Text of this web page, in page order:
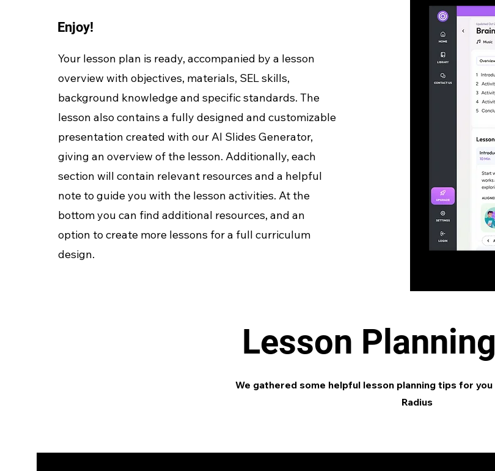
Enjoy!
Your lesson plan is ready, accompanied by a lesson
overview with objectives, materials, SEL skills,
background knowledge and specific standards. The
lesson also contains a fully designed and customizable
presentation created with our AI Slides Generator,
giving an overview of the lesson. Additionally, each
section will contain relevant resources and a helpful
note to guide you with the lesson activities. At the
bottom you can find additional resources, and an
option to create more lessons for a full curriculum
design.
Lesson
We gathered some helpful lesson planning tips for
Radius